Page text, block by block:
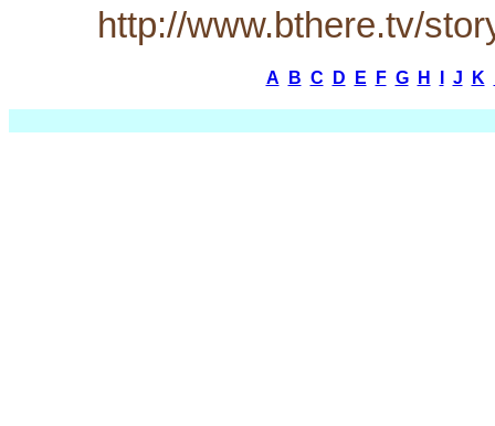
http://www.bthere.tv/
A B C D E F G H J K